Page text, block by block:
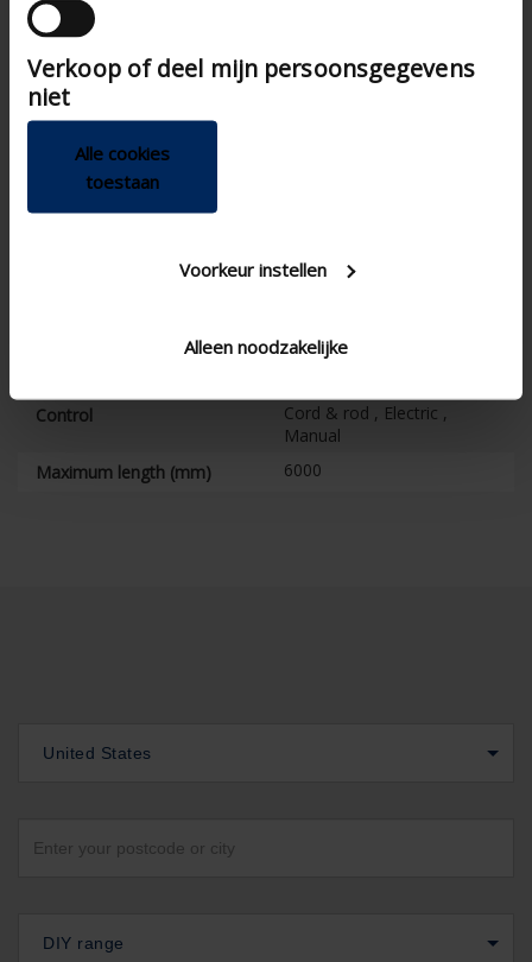
andere informatie die u aan ze heeft verstrekt of
die ze hebben verzameld op basis van uw gebruik
van hun services.
Verkoop of deel mijn persoonsgegevens
niet
Alle cookies
toestaan
Voorkeur instellen
Alleen noodzakelijke

Control
Cord & rod , Electric ,
Manual
Maximum length (mm)
6000
United States
DIY range